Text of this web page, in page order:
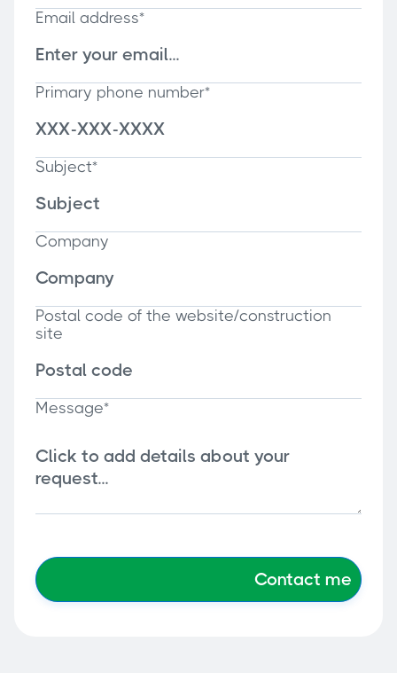
Email address*
Primary phone number*
Subject*
Company
Postal code of the website/construction
site
Message*